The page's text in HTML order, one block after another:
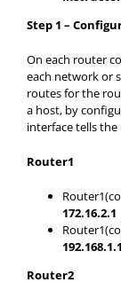
Step 1 –
On each router
each network or
routes for the
a host, by
interface tells
Router1
172.16.2.1
192.168.1.1
Router2